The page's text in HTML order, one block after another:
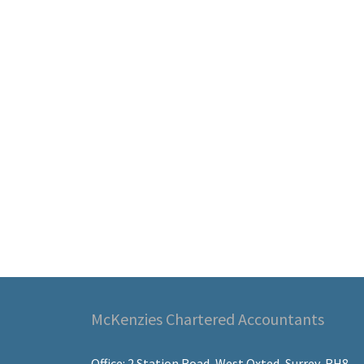
McKenzies Chartered Accountants